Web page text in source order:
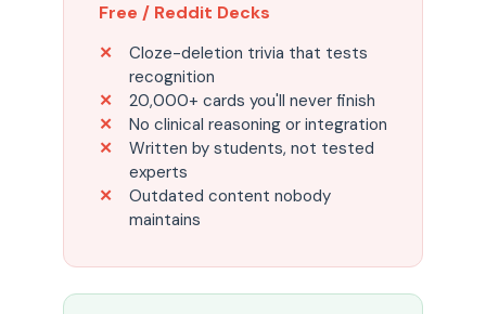
Free / Reddit Decks
Cloze-deletion trivia that tests
recognition
20,000+ cards you'll never finish
No clinical reasoning or integration
Written by students, not tested
experts
Outdated content nobody
maintains